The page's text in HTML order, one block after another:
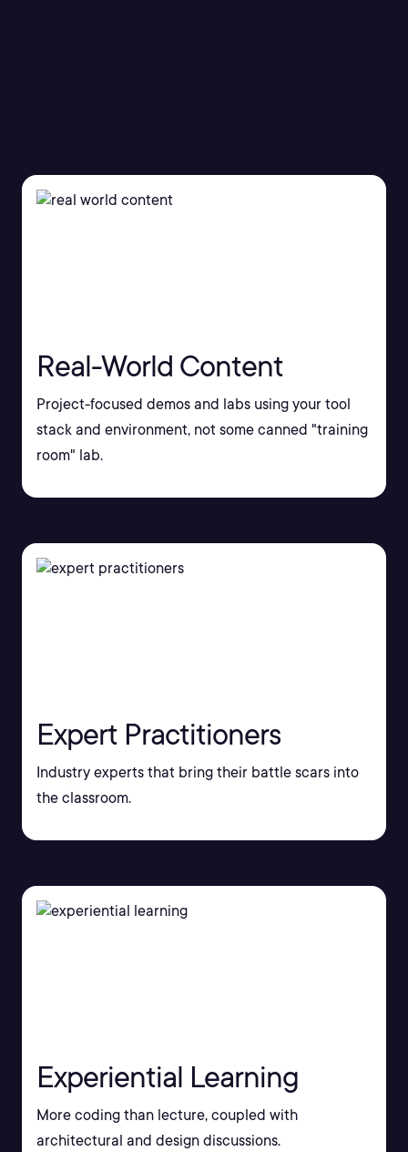
Real-World Content
Project-focused demos and labs using your tool
stack and environment, not some canned "training
room" lab.
Expert Practitioners
Industry experts that bring their battle scars into
the classroom.
Experiential Learning
More coding than lecture, coupled with
architectural and design discussions.